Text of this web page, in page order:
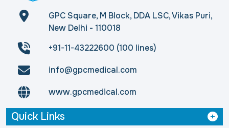
GPC Square, M Block, DDA LSC, Vikas Puri,
New Delhi - 110018
+91-11-43222600 (100 lines)
info@gpcmedical.com
www.gpcmedical.com
Quick Links